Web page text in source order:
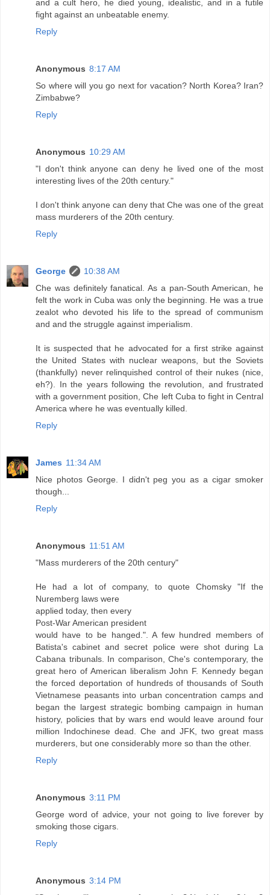
and a cult hero, he died young, idealistic, and in a futile
fight against an unbeatable enemy.
Reply
Anonymous 8:17 AM
So where will you go next for vacation? North Korea? Iran?
Zimbabwe?
Reply
Anonymous 10:29 AM
"I don't think anyone can deny he lived one of the most
interesting lives of the 20th century."
I don't think anyone can deny that Che was one of the great
mass murderers of the 20th century.
Reply
George
10:38 AM
Che was definitely fanatical. As a pan-South American, he
felt the work in Cuba was only the beginning. He was a true
zealot who devoted his life to the spread of communism
and and the struggle against imperialism.
It is suspected that he advocated for a first strike against
the United States with nuclear weapons, but the Soviets
(thankfully) never relinquished control of their nukes (nice,
eh?). In the years following the revolution, and frustrated
with a government position, Che left Cuba to fight in Central
America where he was eventually killed.
Reply
James 11:34 AM
Nice photos George. I didn't peg you as a cigar smoker
though...
Reply
Anonymous 11:51 AM
"Mass murderers of the 20th century"
He had a lot of company, to quote Chomsky "If the
Nuremberg laws were
applied today, then every
Post-War American president
would have to be hanged.". A few hundred members of
Batista's cabinet and secret police were shot during La
Cabana tribunals. In comparison, Che's contemporary, the
great hero of American liberalism John F. Kennedy began
the forced deportation of hundreds of thousands of South
Vietnamese peasants into urban concentration camps and
began the largest strategic bombing campaign in human
history, policies that by wars end would leave around four
million Indochinese dead. Che and JFK, two great mass
murderers, but one considerably more so than the other.
Reply
Anonymous 3:11 PM
George word of advice, your not going to live forever by
smoking those cigars.
Reply
Anonymous 3:14 PM